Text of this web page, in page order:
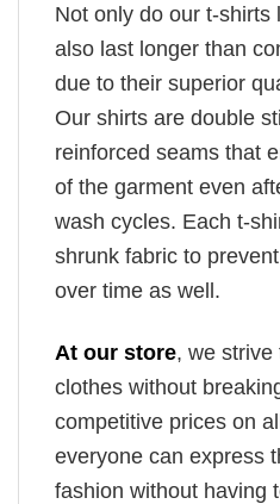
Not only do our t-shirts
also last longer than
due to their superior
Our shirts are double
reinforced seams that
of the garment even
wash cycles. Each t-
shrunk fabric to
over time as well.
At our store, we strive
clothes without
competitive prices on
everyone can express
fashion without having